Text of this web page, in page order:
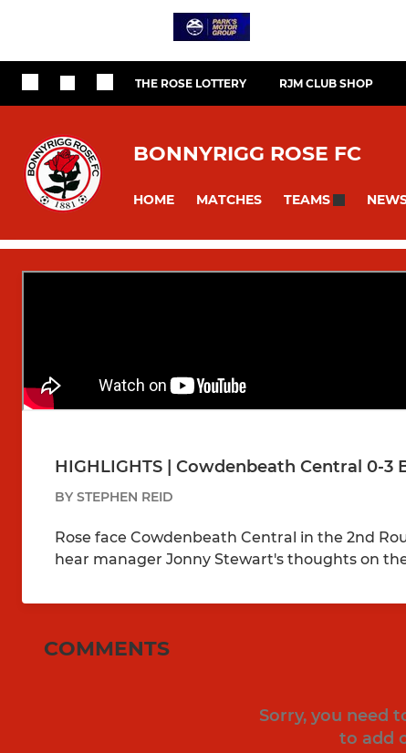
THE ROSE LOTTERY RJM CLUB SHOP
BONNYRIGG ROSE FC
HOME MATCHES TEAMS
HIGHLIGHTS | Cowdenbeath Central 0-3
BY STEPHEN REID
Rose face Cowdenbeath Central in the 2nd
hear manager Jonny Stewart's thoughts on
COMMENTS
Sorry, you need
to add